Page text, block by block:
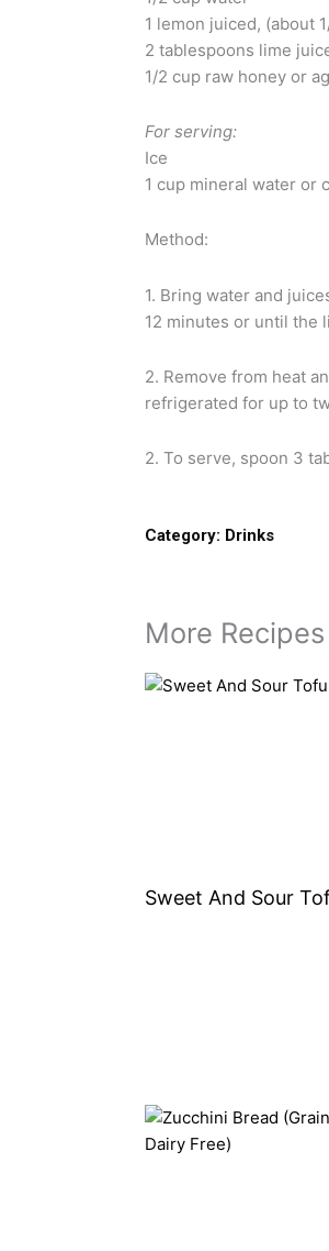
1 lemon juiced, (about
2 tablespoons lime
1/2 cup raw honey or
For serving:
Ice
1 cup mineral water or
Method:
1. Bring water and
12 minutes or until the
2. Remove from heat
refrigerated for up to
2. To serve, spoon 3
Category: Drinks
More Recipes
Sweet And Sour